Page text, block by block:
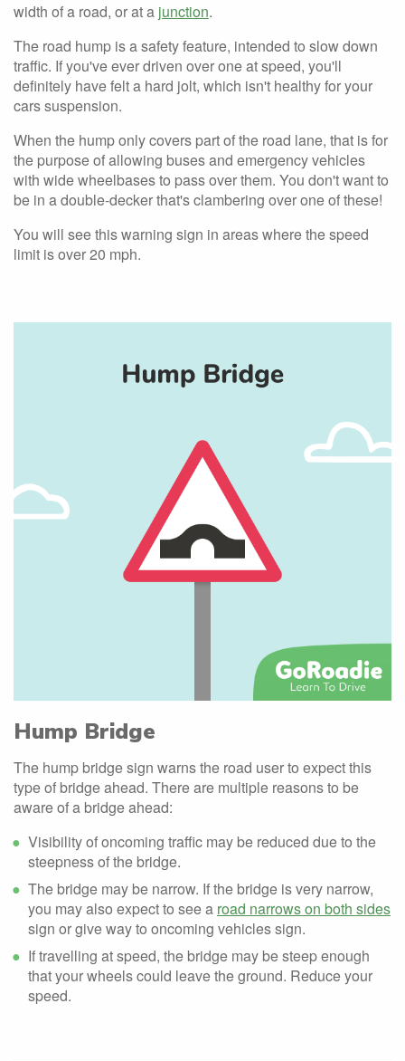
width of a road, or at a junction.
The road hump is a safety feature, intended to slow down
traffic. If you've ever driven over one at speed, you'll
definitely have felt a hard jolt, which isn't healthy for your
cars suspension.
When the hump only covers part of the road lane, that is for
the purpose of allowing buses and emergency vehicles
with wide wheelbases to pass over them. You don't want to
be in a double-decker that's clambering over one of these!
You will see this warning sign in areas where the speed
limit is over 20 mph.
Hump Bridge
The hump bridge sign warns the road user to expect this
type of bridge ahead. There are multiple reasons to be
aware of a bridge ahead:
Visibility of oncoming traffic may be reduced due to the
steepness of the bridge.
The bridge may be narrow. If the bridge is very narrow,
you may also expect to see a road narrows on both sides
sign or give way to oncoming vehicles sign.
If travelling at speed, the bridge may be steep enough
that your wheels could leave the ground. Reduce your
speed.